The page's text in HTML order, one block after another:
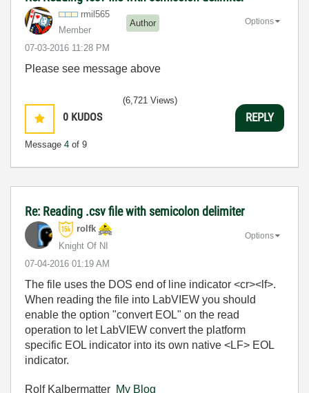
rmil565
Member
Author
‎07-03-2016 11:28 PM
Options
Please see message above
0 KUDOS
Message 4 of 9
(6,721 Views)
REPLY
Re: Reading .csv file with semicolon delimiter
rolfk
Knight Of NI
‎07-04-2016 01:19 AM
Options
The file uses the DOS end of line indicator <cr><lf>.
When reading the file into LabVIEW you should
enable the option "convert EOL" on the read
operation to let LabVIEW convert the platform
specific EOL indicator into its own native <LF> EOL
indicator.
Rolf Kalbermatter My Blog